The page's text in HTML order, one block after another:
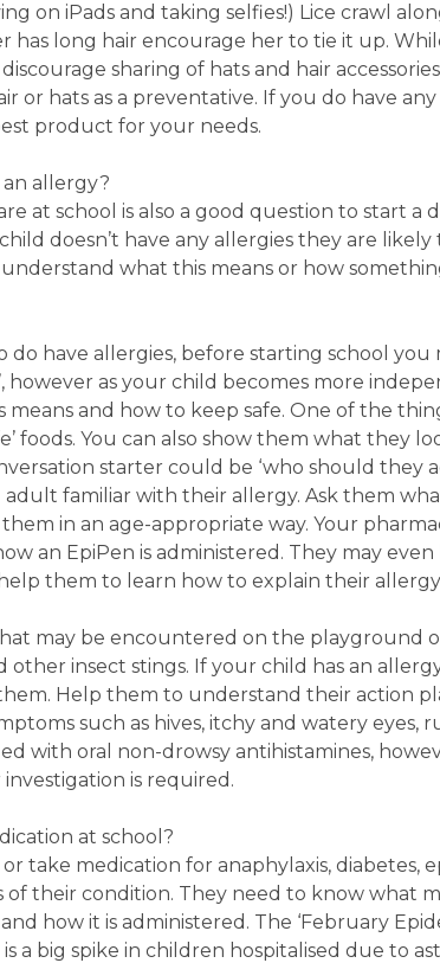
on iPads and taking selfies!) Lice crawl
has long hair encourage her to tie it up.
sharing of hats and hair
or hats as a preventative. If you do have
product for your needs.
allergy?
at school is also a good question to start a
doesn’t have any allergies they are
what this means or how
have allergies, before starting school you
however as your child becomes more
and how to keep safe. One of the
foods. You can also show them what they
starter could be ‘who should they
familiar with their allergy. Ask them
in an age-appropriate way. Your
an EpiPen is administered. They may
them to learn how to explain their
may be encountered on the playground
other insect stings. If your child has an
Help them to understand their action
such as hives, itchy and watery eyes,
with oral non-drowsy antihistamines,
is required.
at school?
take medication for anaphylaxis, diabetes,
their condition. They need to know what
how it is administered. The ‘February
a big spike in children hospitalised due to